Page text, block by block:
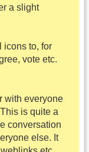
a slight
icons to, for
vote etc.
with everyone
is quite a
conversation
else. It